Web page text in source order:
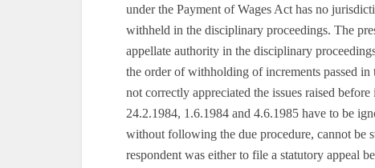
under the Payment of Wages Act has no
withheld in the disciplinary proceedings. The
appellate authority in the disciplinary
the order of withholding of increments passed
not correctly appreciated the issues raised
24.2.1984, 1.6.1984 and 4.6.1985 have to be
without following the due procedure, cannot be
respondent was either to file a statutory appeal